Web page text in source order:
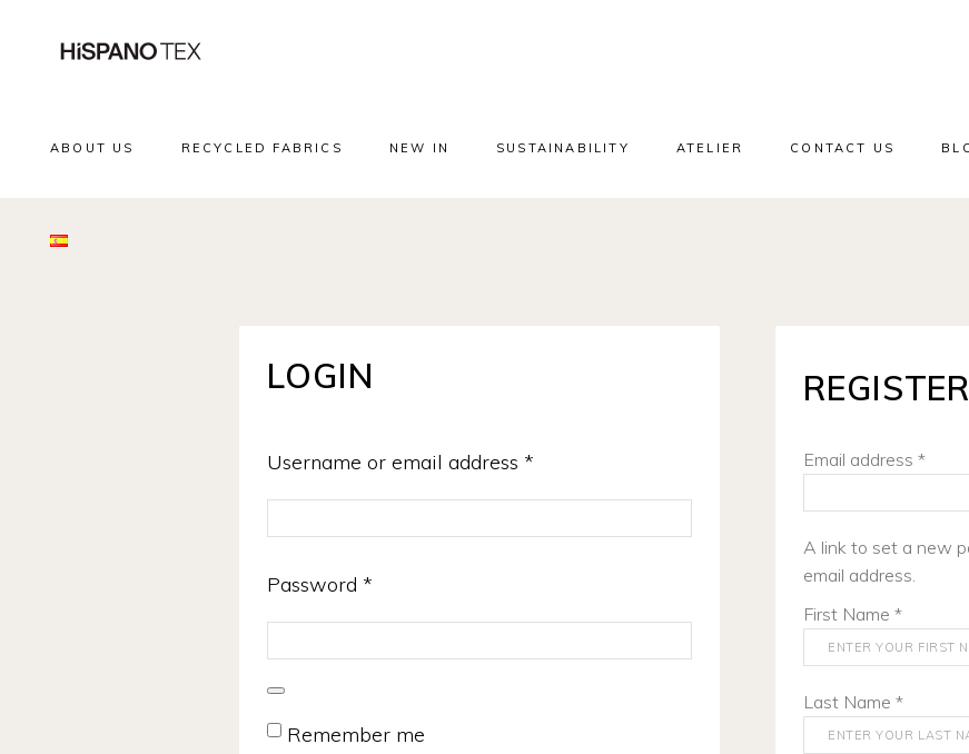
ABOUT US RECYCLED FABRICS NEW IN SUSTAINABILITY ATELIER CONTACT US
LOGIN
Username or email address *
Password *
Remember me
REGISTER
Email address *
A link to set a new
email address.
First Name *
Last Name *